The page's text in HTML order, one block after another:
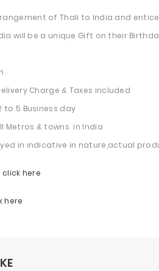
of Thali to India and
will be a unique Gift on their
Charge & Taxes included
to 5 Business day
Metros & towns in India
in indicative in nature,actual
click here
here